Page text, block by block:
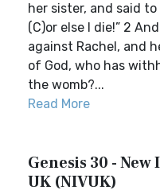
her sister, and said to
(C)or else I die!” 2
against Rachel, and
of God, who has
the womb?...
Read More
Genesis 30 -
UK (NIVUK)